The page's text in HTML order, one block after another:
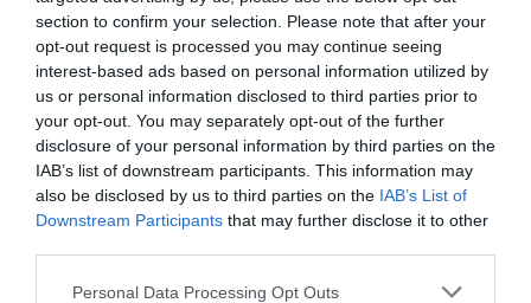
section to confirm your selection. Please note that after your
opt-out request is processed you may continue seeing
interest-based ads based on personal information utilized by
us or personal information disclosed to third parties prior to
your opt-out. You may separately opt-out of the further
disclosure of your personal information by third parties on the
IAB’s list of downstream participants. This information may
also be disclosed by us to third parties on the IAB’s List of
Downstream Participants that may further disclose it to other
Personal Data Processing Opt Outs
Eco-friendly packaging that reflects your
values.
These touches make people feel like they’re
buying from a person, not just a store.